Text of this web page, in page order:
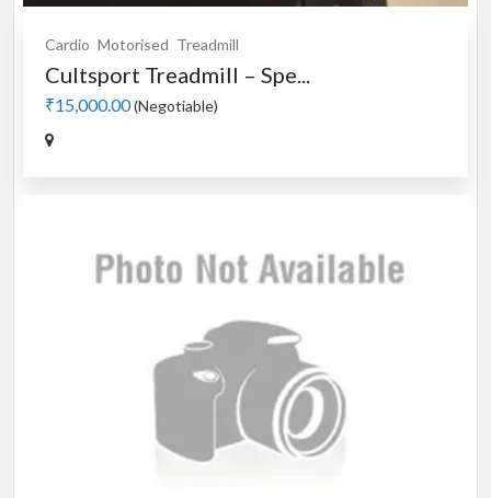
Cardio Motorised Treadmill
Cultsport Treadmill – Spe...
₹15,000.00(Negotiable)